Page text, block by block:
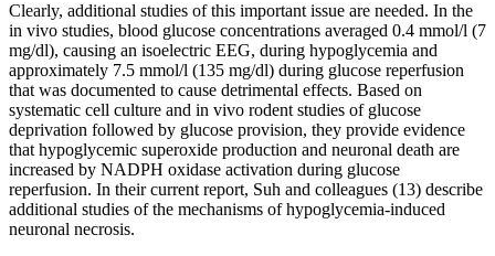
Clearly, additional studies of this important issue are needed. In the
in vivo studies, blood glucose concentrations averaged 0.4 mmol/l (7
mg/dl), causing an isoelectric EEG, during hypoglycemia and
approximately 7.5 mmol/l (135 mg/dl) during glucose reperfusion
that was documented to cause detrimental effects. Based on
systematic cell culture and in vivo rodent studies of glucose
deprivation followed by glucose provision, they provide evidence
that hypoglycemic superoxide production and neuronal death are
increased by NADPH oxidase activation during glucose
reperfusion. In their current report, Suh and colleagues (13) describe
additional studies of the mechanisms of hypoglycemia-induced
neuronal necrosis.